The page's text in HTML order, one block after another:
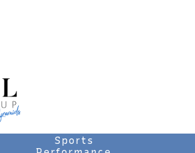
Sports